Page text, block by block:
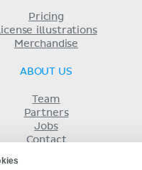
Pricing
License illustrations
Merchandise
ABOUT US
Team
Partners
Jobs
Contact